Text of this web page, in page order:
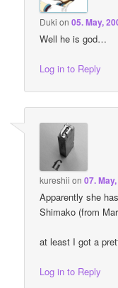
Duki on05. May,
Well he is god…
Log in to Reply
kureshii on07.
Apparently she
Shimako (from
at least I got a
Log in to Reply